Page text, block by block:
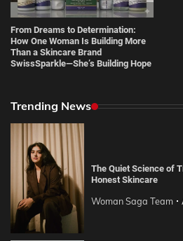
From Dreams to Determination:
How One Woman Is Building More
Than a Skincare Brand
SwissSparkle—She’s Building Hope
Trending News
The Quiet Science of
Honest Skincare
Woman Saga Team